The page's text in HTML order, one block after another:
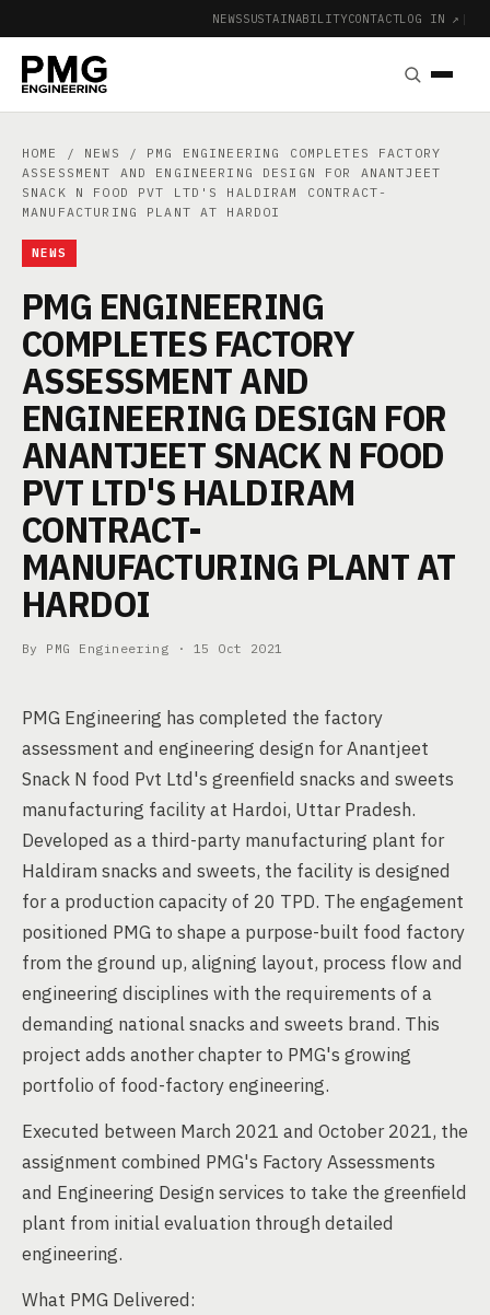
NEWSSUSTAINABILITYCONTACTLOG IN ↗ |
HOME / NEWS
/ PMG ENGINEERING COMPLETES FACTORY
ASSESSMENT AND ENGINEERING DESIGN FOR ANANTJEET
SNACK N FOOD PVT LTD'S HALDIRAM CONTRACT-
MANUFACTURING PLANT AT HARDOI
NEWS
PMG ENGINEERING
COMPLETES FACTORY
ASSESSMENT AND
ENGINEERING DESIGN FOR
ANANTJEET SNACK N FOOD
PVT LTD'S HALDIRAM
CONTRACT-
MANUFACTURING PLANT AT
HARDOI
By PMG Engineering · 15 Oct 2021
PMG Engineering has completed the factory
assessment and engineering design for Anantjeet
Snack N food Pvt Ltd's greenfield snacks and sweets
manufacturing facility at Hardoi, Uttar Pradesh.
Developed as a third-party manufacturing plant for
Haldiram snacks and sweets, the facility is designed
for a production capacity of 20 TPD. The engagement
positioned PMG to shape a purpose-built food factory
from the ground up, aligning layout, process flow and
engineering disciplines with the requirements of a
demanding national snacks and sweets brand. This
project adds another chapter to PMG's growing
portfolio of food-factory engineering.
Executed between March 2021 and October 2021, the
assignment combined PMG's Factory Assessments
and Engineering Design services to take the greenfield
plant from initial evaluation through detailed
engineering.
What PMG Delivered: